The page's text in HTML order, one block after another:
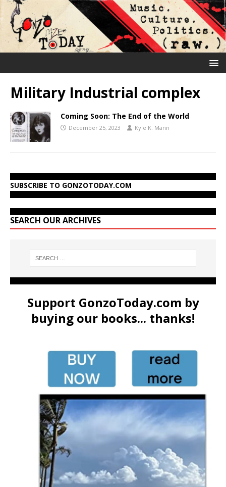
Military Industrial complex
Coming Soon: The End of the World
December 25, 2023 Kyle K. Mann
SUBSCRIBE TO GONZOTODAY.COM
SEARCH OUR ARCHIVES
Support GonzoToday.com by
buying our books... thanks!